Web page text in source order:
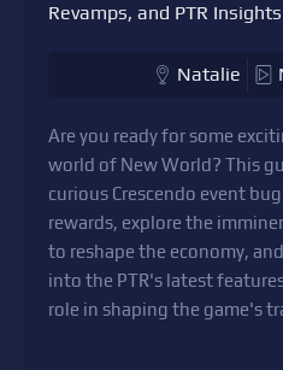
Revamps, and PTR Insights
Natalie
Are you ready for some
world of New World? This
curious Crescendo event
rewards, explore the
to reshape the economy,
into the PTR's latest
role in shaping the game's